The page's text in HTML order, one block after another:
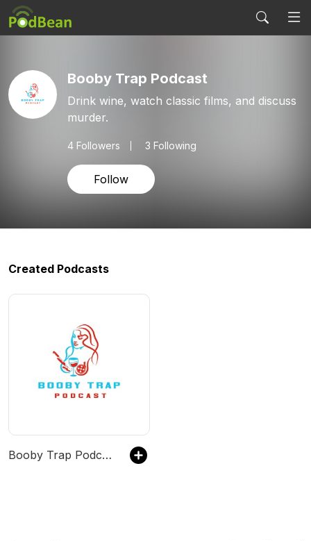
Booby Trap Podcast
Drink wine, watch classic films, and discuss
murder.
4 Followers 3 Following
Follow
Created Podcasts
Booby Trap Podcast